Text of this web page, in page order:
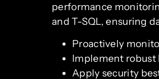
performance
and T-SQL, ensuring
Proactively
Implement robust
Apply security